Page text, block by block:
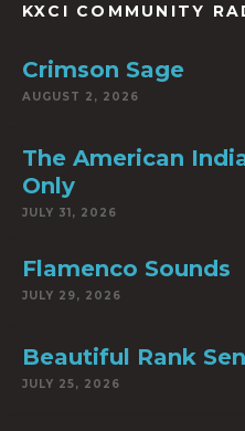
KXCI COMMUNITY
Crimson Sage
AUGUST 2, 2026
The American
Only
JULY 31, 2026
Flamenco Sounds
JULY 29, 2026
Beautiful Rank
JULY 25, 2026